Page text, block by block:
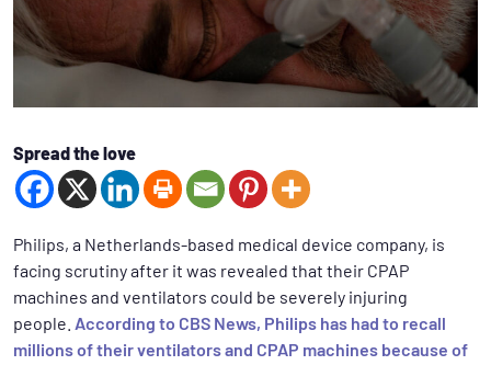
Spread the love
Philips, a Netherlands-based medical device company, is
facing scrutiny after it was revealed that their CPAP
machines and ventilators could be severely injuring
people. According to CBS News, Philips has had to recall
millions of their ventilators and CPAP machines because of